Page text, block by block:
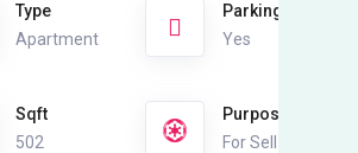
Type
Apartment
Parking
Yes
Sqft
502
Purpose
For Sell